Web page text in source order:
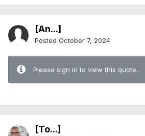
[An...]
Posted October 7, 2024
Please sign in to view this quote.
[To...]